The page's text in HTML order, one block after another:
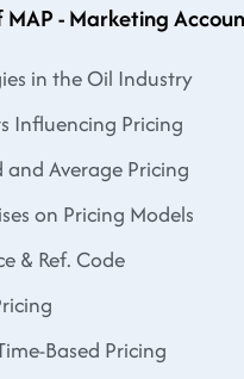
MAP - Marketing
in the Oil Industry
Influencing Pricing
and Average Pricing
on Pricing Models
& Ref. Code
Based Pricing